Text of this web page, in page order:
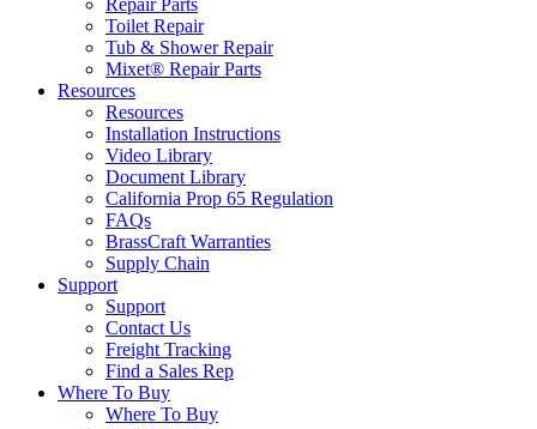
Repair Parts
Toilet Repair
Tub & Shower Repair
Mixet® Repair Parts
Resources
Resources
Installation Instructions
Video Library
Document Library
California Prop 65 Regulation
FAQs
BrassCraft Warranties
Supply Chain
Support
Support
Contact Us
Freight Tracking
Find a Sales Rep
Where To Buy
Where To Buy